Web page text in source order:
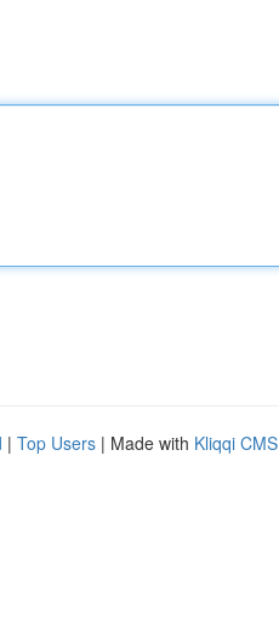
| Top Users | Made with Kliqqi CMS